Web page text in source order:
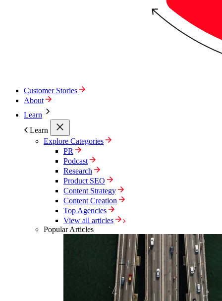
Customer Stories
About
Learn
Learn
Explore Categories
PR
Podcast
Research
Product SEO
Content Strategy
Content Creation
Top Agencies
View all articles
Popular Articles